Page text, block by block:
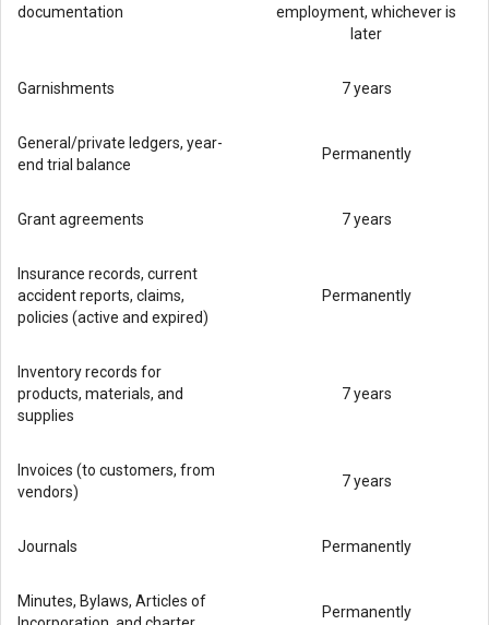
documentation
employment, whichever is
later
Garnishments 7 years
General/private ledgers, year-
end trial balance
Permanently
Grant agreements 7 years
Insurance records, current
accident reports, claims,
policies (active and expired)
Permanently
Inventory records for
products, materials, and
supplies
7 years
Invoices (to customers, from
vendors)
7 years
Journals Permanently
Minutes, Bylaws, Articles of
Permanently